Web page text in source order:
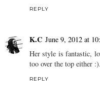
REPLY
K.C June 9, 2012 at
Her style is fantastic,
too over the top either :).
REPLY